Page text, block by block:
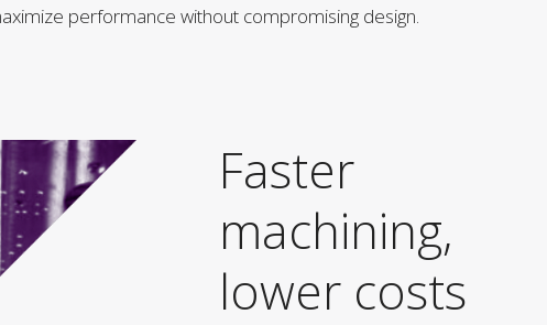
performance without compromising design.
Faster
machining,
lower costs